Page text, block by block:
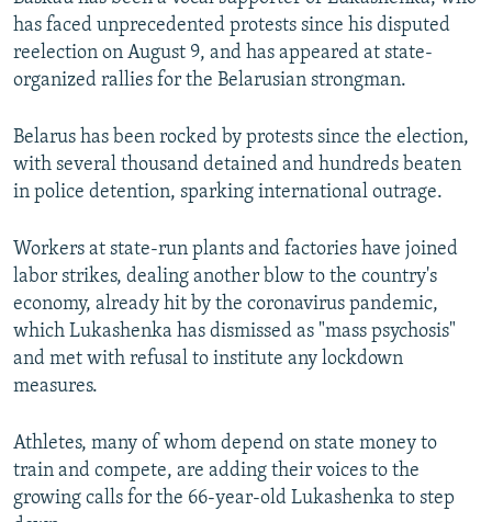
has faced unprecedented protests since his disputed
reelection on August 9, and has appeared at state-
organized rallies for the Belarusian strongman.
Belarus has been rocked by protests since the election,
with several thousand detained and hundreds beaten
in police detention, sparking international outrage.
Workers at state-run plants and factories have joined
labor strikes, dealing another blow to the country's
economy, already hit by the coronavirus pandemic,
which Lukashenka has dismissed as "mass psychosis"
and met with refusal to institute any lockdown
measures.
Athletes, many of whom depend on state money to
train and compete, are adding their voices to the
growing calls for the 66-year-old Lukashenka to step